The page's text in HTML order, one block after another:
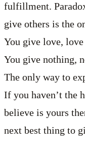
fulfillment.
give others is the
You give love, love
You give nothing,
The only way to
If you haven’t the
believe is yours
next best thing to